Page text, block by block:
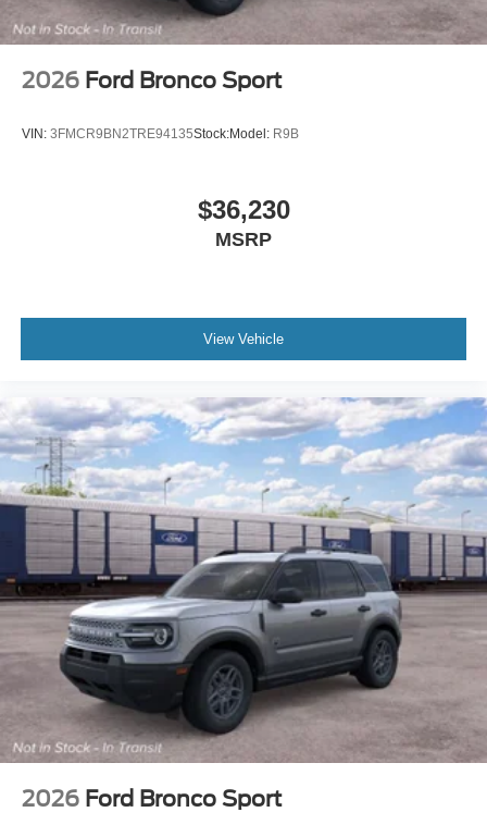
2026 Ford Bronco Sport
VIN: 3FMCR9BN2TRE94135Stock:Model: R9B
$36,230
MSRP
View Vehicle
2026 Ford Bronco Sport